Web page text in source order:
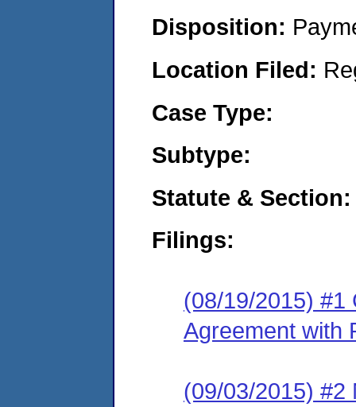
Disposition:
Location Filed:
Case Type:
Subtype:
Statute & Section:
Filings:
(08/19/2015) #1
Agreement with
(09/03/2015) #2